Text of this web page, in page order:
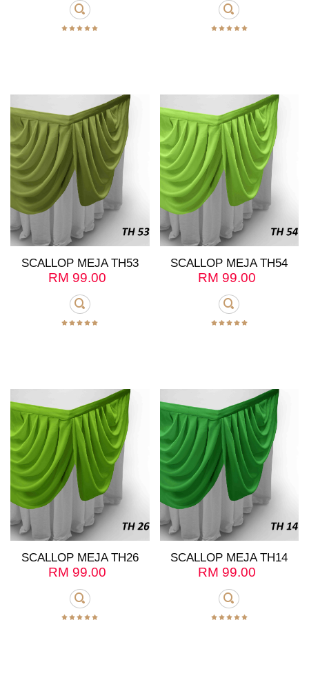
SCALLOP MEJA TH53
RM 99.00
SCALLOP MEJA TH54
RM 99.00
SCALLOP MEJA TH26
RM 99.00
SCALLOP MEJA TH14
RM 99.00